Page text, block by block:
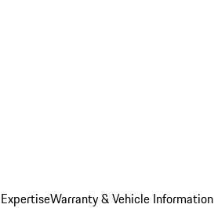
Warranty & Vehicle Information